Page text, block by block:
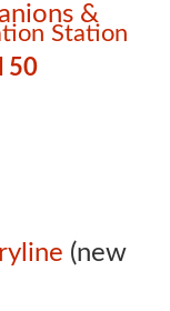
&
(new
Station
50